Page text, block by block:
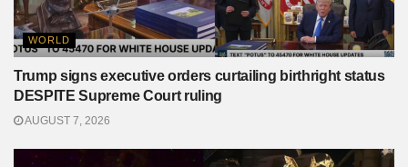
WORLD
Trump signs executive orders curtailing birthright status
DESPITE Supreme Court ruling
AUGUST 7, 2026